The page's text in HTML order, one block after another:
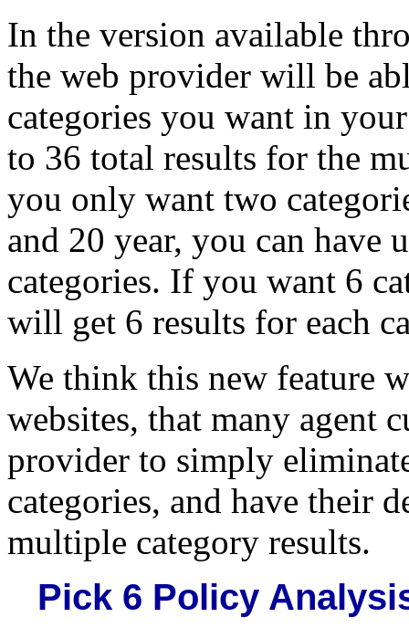
In the version available
the web provider will be
categories you want in
to 36 total results for the
you only want two
and 20 year, you can have
categories. If you want 6
will get 6 results for each
We think this new feature
websites, that many agent
provider to simply
categories, and have their
multiple category results.
Pick 6 Policy